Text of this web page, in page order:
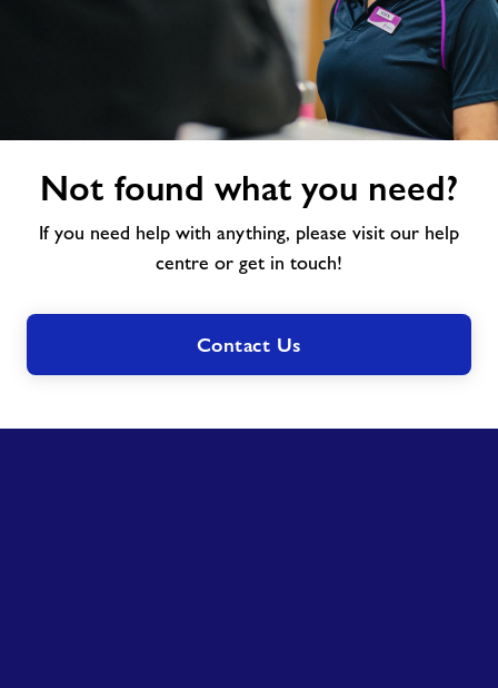
Not found what you need?
If you need help with anything, please visit our help
centre or get in touch!
Contact Us